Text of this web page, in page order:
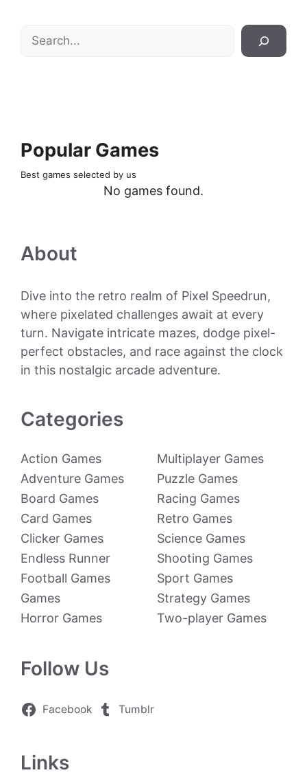
Search
Popular Games
Best games selected by us
No games found.
About
Dive into the retro realm of Pixel Speedrun,
where pixelated challenges await at every
turn. Navigate intricate mazes, dodge pixel-
perfect obstacles, and race against the clock
in this nostalgic arcade adventure.
Categories
Action Games
Adventure Games
Board Games
Card Games
Clicker Games
Endless Runner
Football Games
Games
Horror Games
Multiplayer Games
Puzzle Games
Racing Games
Retro Games
Science Games
Shooting Games
Sport Games
Strategy Games
Two-player Games
Follow Us
Facebook Tumblr
Links